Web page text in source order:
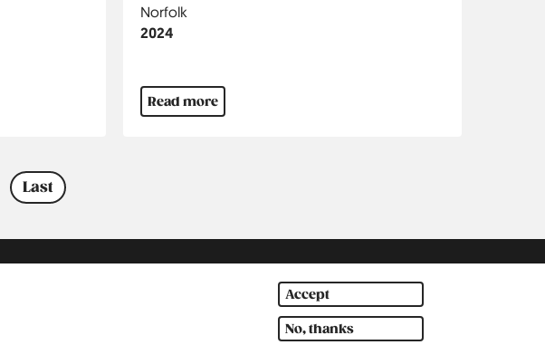
Accept
No, thanks
Region
Norfolk
Jahr
2024
Read more
Last
Last